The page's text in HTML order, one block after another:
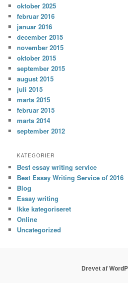
oktober 2025
februar 2016
januar 2016
december 2015
november 2015
oktober 2015
september 2015
august 2015
juli 2015
marts 2015
februar 2015
marts 2014
september 2012
KATEGORIER
Best essay writing service
Best Essay Writing Service of 2016
Blog
Essay writing
Ikke kategoriseret
Online
Uncategorized
Drevet af